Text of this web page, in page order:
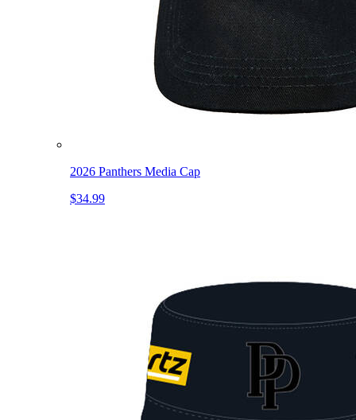
2026 Panthers Media Cap
$34.99